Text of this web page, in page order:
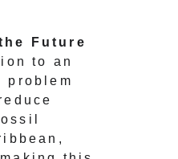
Future
to an
problem